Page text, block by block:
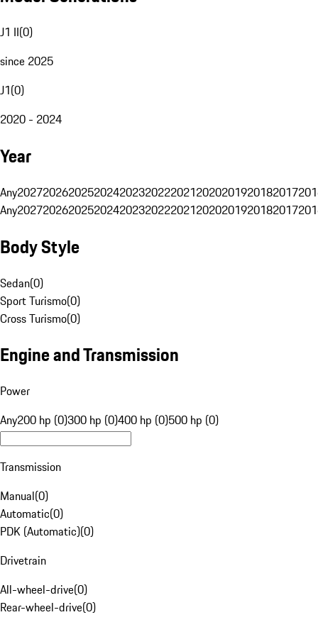
J1 II(0)
since 2025
J1(0)
2020 - 2024
Year
Any20272026202520242023202220212020201920182017
Any20272026202520242023202220212020201920182017
Body Style
Sedan(0)
Sport Turismo(0)
Cross Turismo(0)
Engine and Transmission
Power
Any200 hp (0)300 hp (0)400 hp (0)500 hp (0)
Transmission
Manual(0)
Automatic(0)
PDK (Automatic)(0)
Drivetrain
All-wheel-drive(0)
Rear-wheel-drive(0)